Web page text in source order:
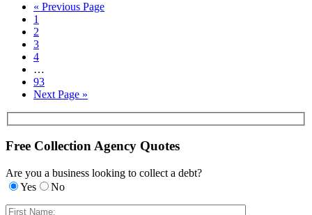
« Previous Page
1
2
3
4
…
93
Next Page »
Free Collection Agency Quotes
Are you a business looking to collect a debt?
Yes
No